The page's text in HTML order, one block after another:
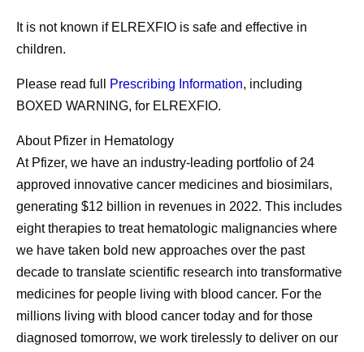
It is not known if ELREXFIO is safe and effective in
children.
Please read full Prescribing Information, including
BOXED WARNING, for ELREXFIO.
About Pfizer in Hematology
At Pfizer, we have an industry-leading portfolio of 24
approved innovative cancer medicines and biosimilars,
generating $12 billion in revenues in 2022. This includes
eight therapies to treat hematologic malignancies where
we have taken bold new approaches over the past
decade to translate scientific research into transformative
medicines for people living with blood cancer. For the
millions living with blood cancer today and for those
diagnosed tomorrow, we work tirelessly to deliver on our